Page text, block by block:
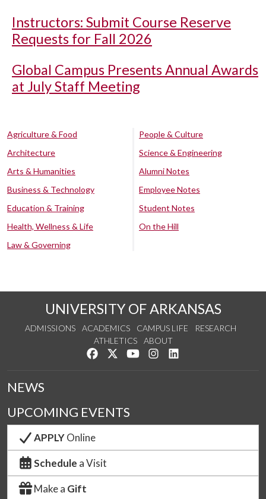
Instructors: Submit Course Reserve
Requests for Fall 2026
Global Campus Presents Annual Awards
at July Staff Meeting
Agriculture & Food
Architecture
Arts & Humanities
Business & Technology
Education & Training
Health, Wellness & Life
Law & Governing
People & Culture
Science & Engineering
Alumni Notes
Employee Notes
Student Notes
On the Hill
UNIVERSITY OF ARKANSAS
ADMISSIONS ACADEMICS CAMPUS LIFE
RESEARCH
ATHLETICS
ABOUT
Like us on Facebook
Follow us on Twitter
Watch us on YouTube
See us on Instagram
NEWS
UPCOMING EVENTS
APPLYOnline
Schedule a Visit
Make a Gift